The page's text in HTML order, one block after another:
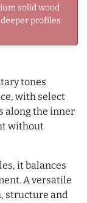
solid wood
profiles
tones
with select
along the inner
without
it balances
A versatile
structure and